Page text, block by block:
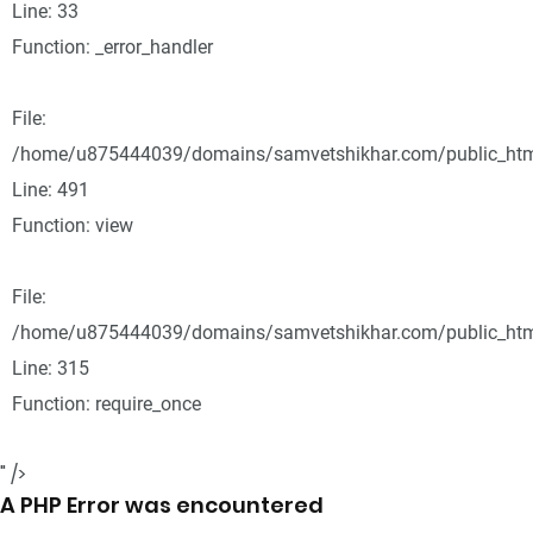
Line: 33
Function: _error_handler
File:
/home/u875444039/domains/samvetshikhar.com/
Line: 491
Function: view
File:
/home/u875444039/domains/samvetshikhar.com/
Line: 315
Function: require_once
" />
A PHP Error was encountered